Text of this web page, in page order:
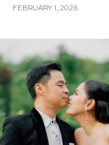
FEBRUARY 1, 2026